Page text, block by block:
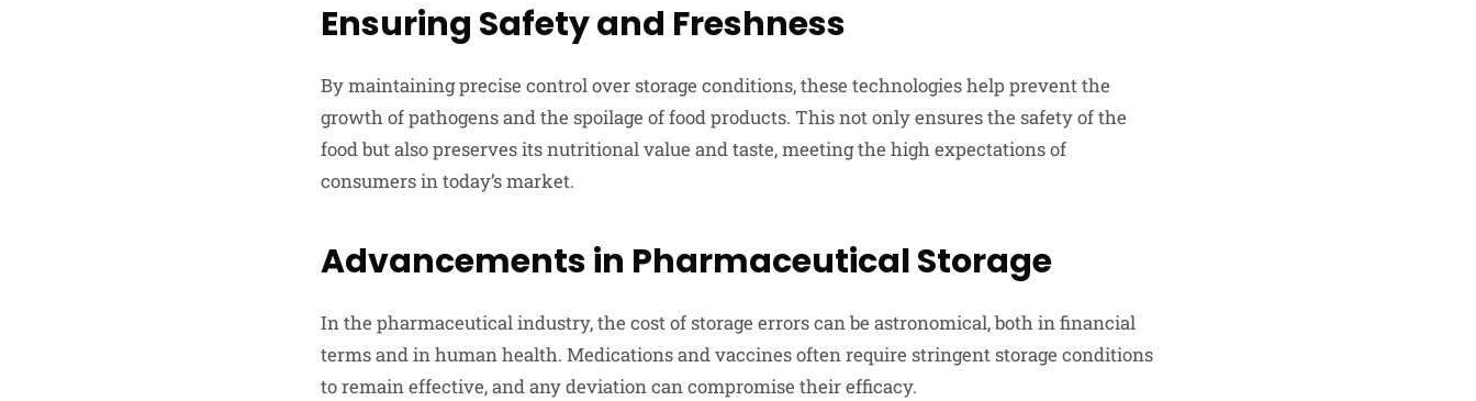
Ensuring Safety and Freshness
By maintaining precise control over storage conditions, these technologies help prevent the
growth of pathogens and the spoilage of food products. This not only ensures the safety of the
food but also preserves its nutritional value and taste, meeting the high expectations of
consumers in today’s market.
Advancements in Pharmaceutical Storage
In the pharmaceutical industry, the cost of storage errors can be astronomical, both in financial
terms and in human health. Medications and vaccines often require stringent storage conditions
to remain effective, and any deviation can compromise their efficacy.